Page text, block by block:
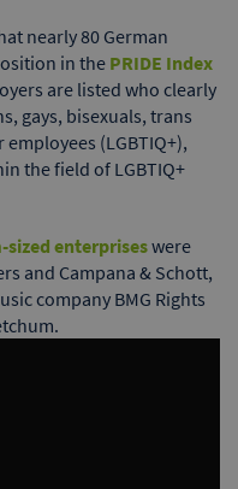
nearly 80 German
in the PRIDE Index
are listed who clearly
gays, bisexuals, trans
(LGBTIQ+),
the field of LGBTIQ+
sized enterpriseswere
and Campana & Schott,
company BMG Rights